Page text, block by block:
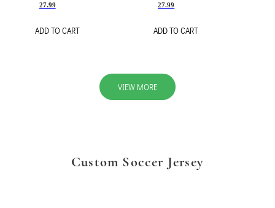
27.99
ADD TO CART
27.99
ADD TO CART
VIEW MORE
Custom Soccer Jersey